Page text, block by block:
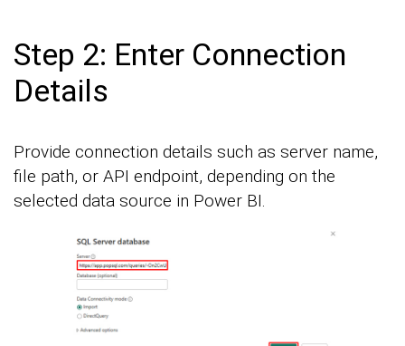
Step 2: Enter Connection
Details
Provide connection details such as server name,
file path, or API endpoint, depending on the
selected data source in Power BI.